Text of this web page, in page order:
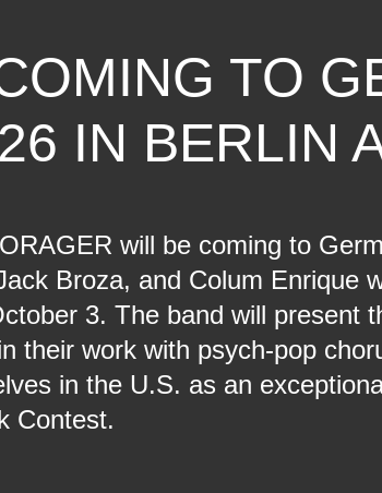
TO
IN BERLIN
will be coming to
Broza, and Colum Enrique
3. The band will present
their work with psych-pop
in the U.S. as an
Contest.